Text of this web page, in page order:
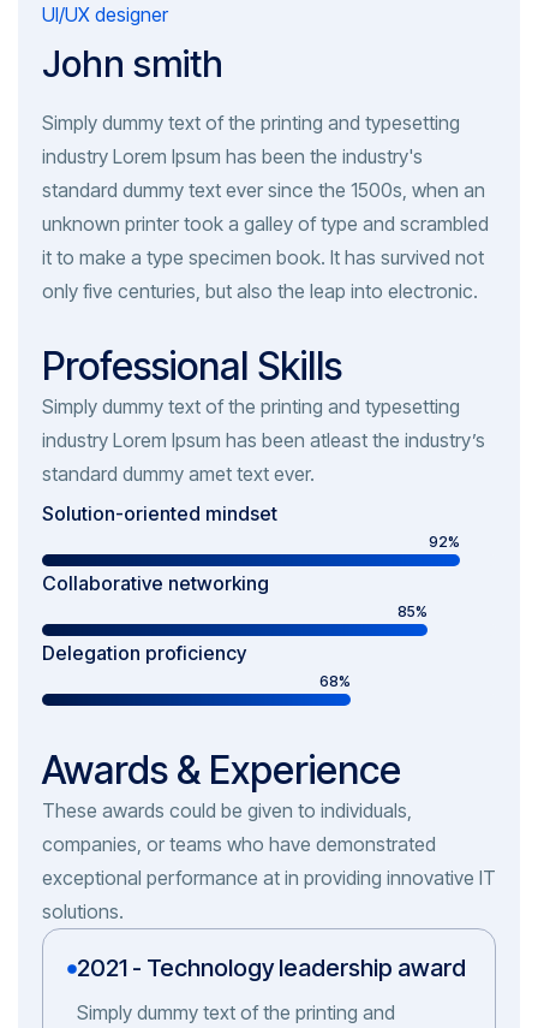
UI/UX designer
John smith
Simply dummy text of the printing and typesetting
industry Lorem Ipsum has been the industry's
standard dummy text ever since the 1500s, when an
unknown printer took a galley of type and scrambled
it to make a type specimen book. It has survived not
only five centuries, but also the leap into electronic.
Professional Skills
Simply dummy text of the printing and typesetting
industry Lorem Ipsum has been atleast the industry’s
standard dummy amet text ever.
Solution-oriented mindset
92%
Collaborative networking
85%
Delegation proficiency
68%
Awards & Experience
These awards could be given to individuals,
companies, or teams who have demonstrated
exceptional performance at in providing innovative IT
solutions.
2021 - Technology leadership award
Simply dummy text of the printing and